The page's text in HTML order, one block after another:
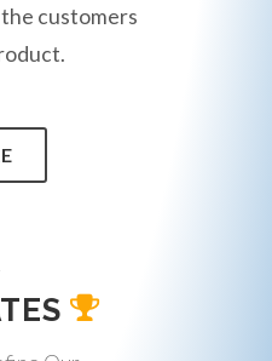
customers